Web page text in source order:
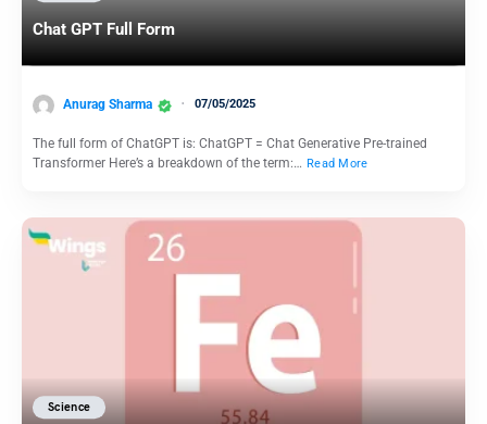
Chat GPT Full Form
Anurag Sharma 07/05/2025
The full form of ChatGPT is: ChatGPT = Chat Generative Pre-trained
Transformer Here’s a breakdown of the term:… Read More
Science